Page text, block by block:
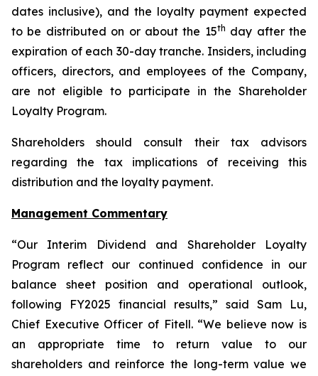
dates inclusive), and the loyalty payment expected
to be distributed on or about the 15th day after the
expiration of each 30-day tranche. Insiders, including
officers, directors, and employees of the Company,
are not eligible to participate in the Shareholder
Loyalty Program.
Shareholders should consult their tax advisors
regarding the tax implications of receiving this
distribution and the loyalty payment.
Management Commentary
“Our Interim Dividend and Shareholder Loyalty
Program reflect our continued confidence in our
balance sheet position and operational outlook,
following FY2025 financial results,” said Sam Lu,
Chief Executive Officer of Fitell. “We believe now is
an appropriate time to return value to our
shareholders and reinforce the long-term value we